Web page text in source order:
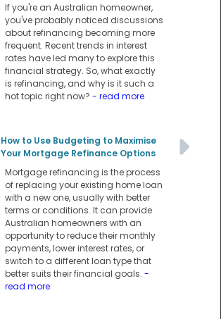
If you're an Australian homeowner,
you've probably noticed discussions
about refinancing becoming more
frequent. Recent trends in interest
rates have led many to explore this
financial strategy. So, what exactly
is refinancing, and why is it such a
hot topic right now? - read more
How to Use Budgeting to Maximise
Your Mortgage Refinance Options
Mortgage refinancing is the process
of replacing your existing home loan
with a new one, usually with better
terms or conditions. It can provide
Australian homeowners with an
opportunity to reduce their monthly
payments, lower interest rates, or
switch to a different loan type that
better suits their financial goals. -
read more